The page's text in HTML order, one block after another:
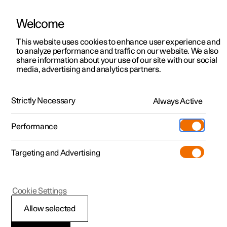
ManualVideo gallerySoftware updates
Polestar 2 - 2024
Welcome
This website uses cookies to enhance user experience and
to analyze performance and traffic on our website. We also
share information about your use of our site with our social
media, advertising and analytics partners.
Strictly Necessary Always Active
Performance
Targeting and Advertising
Allow selected
Cookie Settings